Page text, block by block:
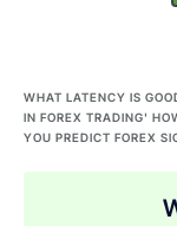
WHAT LATENCY IS
IN FOREX TRADING'
YOU PREDICT FOREX